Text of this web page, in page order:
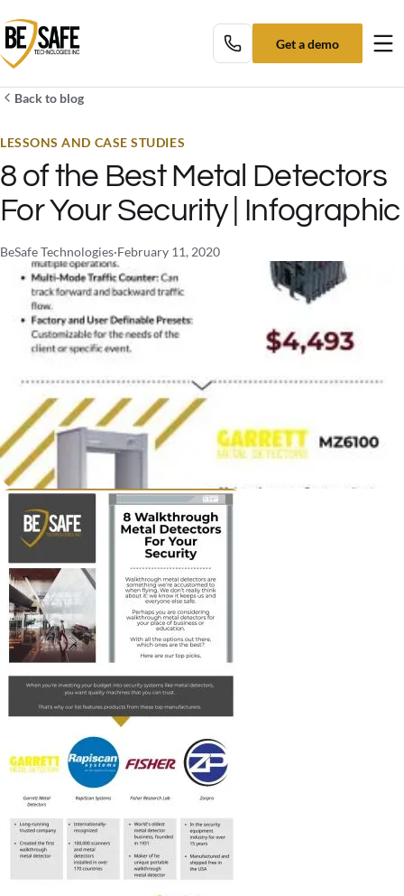
Get a demo
Back to blog
LESSONS AND CASE STUDIES
8 of the Best Metal Detectors
For Your Security | Infographic
BeSafe Technologies·February 11, 2020